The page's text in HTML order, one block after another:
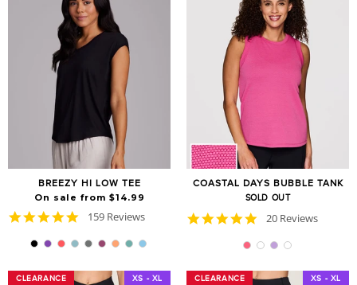
BREEZY HI LOW TEE
On sale from $14.99
4.8
rating
159 Reviews
COASTAL DAYS BUBBLE TANK
SOLD OUT
4.9
rating
20 Reviews
CLEARANCE XS - XL
CLEARANCE CLEARANCE XS - XL
CLEARANCE